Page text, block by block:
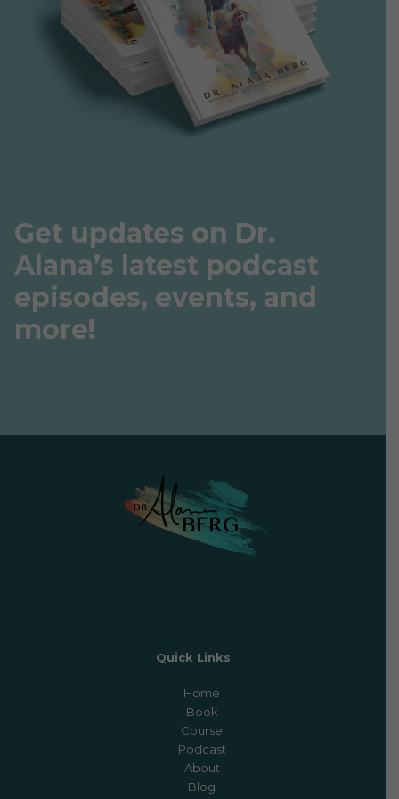
Get updates on Dr.
Alana’s latest podcast
episodes, events, and
more!
Quick Links
Home
Book
Course
Podcast
About
Blog